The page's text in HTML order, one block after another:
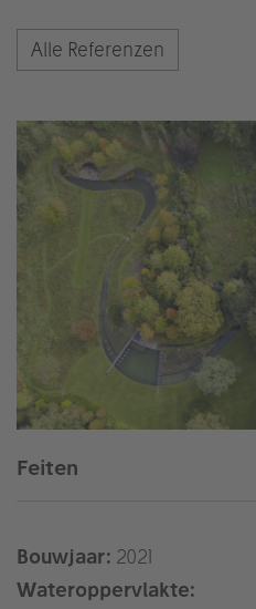
Alle Referenzen
Feiten
Bouwjaar: 2021
Wateroppervlakte: